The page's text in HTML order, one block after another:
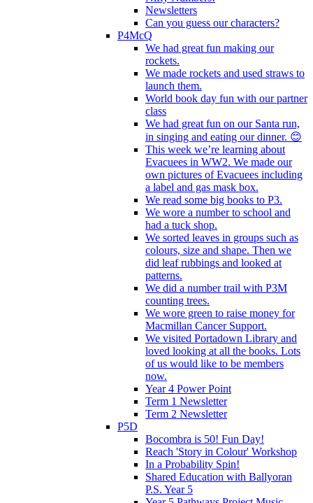
Newsletters
Can you guess our characters?
P4McQ
We had great fun making our
rockets.
We made rockets and used straws to
launch them.
World book day fun with our partner
class
We had great fun on our Santa run,
in singing and eating our dinner. 😊
This week we’re learning about
Evacuees in WW2. We made our
own pictures of Evacuees including
a label and gas mask box.
We read some big books to P3.
We wore a number to school and
had a tuck shop.
We sorted leaves in groups such as
colours, size and shape. Then we
did leaf rubbings and looked at
patterns.
We did a number trail with P3M
counting trees.
We wore green to raise money for
Macmillan Cancer Support.
We visited Portadown Library and
loved looking at all the books. Lots
of us would like to be members
now.
Year 4 Power Point
Term 1 Newsletter
Term 2 Newsletter
P5D
Bocombra is 50! Fun Day!
Reach 'Story in Colour' Workshop
In a Probability Spin!
Shared Education with Ballyoran
P.S. Year 5